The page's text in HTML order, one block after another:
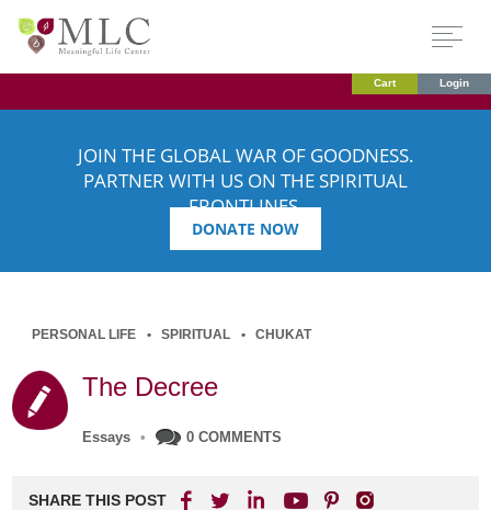
Cart Login
JOIN THE GLOBAL WAR OF GOODNESS.
PARTNER WITH US ON THE SPIRITUAL
FRONTLINES.
DONATE NOW
PERSONAL LIFE SPIRITUAL CHUKAT
The Decree
Essays • 0 COMMENTS
SHARE THIS POST